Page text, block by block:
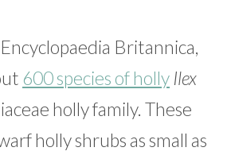
Britannica,
600 species of holly Ilex
holly family. These
holly shrubs as small as